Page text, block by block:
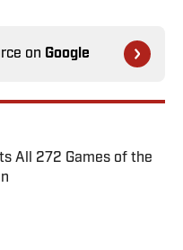
on Google
All 272 Games of the
Date